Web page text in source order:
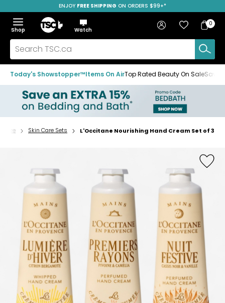
to
navigation
menu
to
main
content
to
footer
ENJOY FREE SHIPPING ON ORDERS $99+*
Menu
Show
the
menu
Hide
the
menu
Shop
Home
Watch
Search
TSC.ca
Sign in Favourites
Bag
Bag
0
Today's Showstopper™Items On AirTop Rated Beauty On SaleSave
Home
Care Skin Care Sets L'Occitane Nourishing Hand Cream Set of 3